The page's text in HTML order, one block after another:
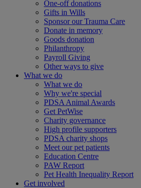
One-off donations
Gifts in Wills
Sponsor our Trauma Care
Donate in memory
Goods donation
Philanthropy
Payroll Giving
Other ways to give
What we do
What we do
Why we're special
PDSA Animal Awards
Get PetWise
Charity governance
High profile supporters
PDSA charity shops
Meet our pet patients
Education Centre
PAW Report
Pet Health Inequality Report
Get involved